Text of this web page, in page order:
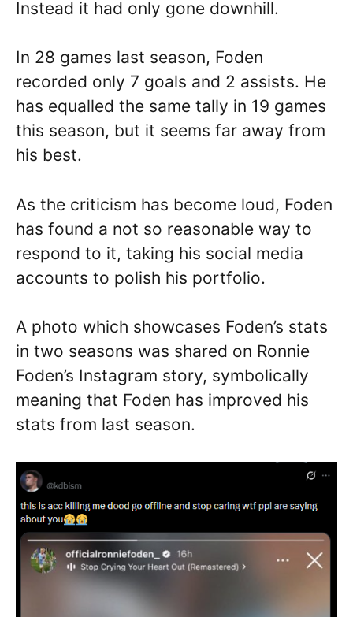
Instead it had only gone downhill.
In 28 games last season, Foden
recorded only 7 goals and 2 assists. He
has equalled the same tally in 19 games
this season, but it seems far away from
his best.
As the criticism has become loud, Foden
has found a not so reasonable way to
respond to it, taking his social media
accounts to polish his portfolio.
A photo which showcases Foden’s stats
in two seasons was shared on Ronnie
Foden’s Instagram story, symbolically
meaning that Foden has improved his
stats from last season.